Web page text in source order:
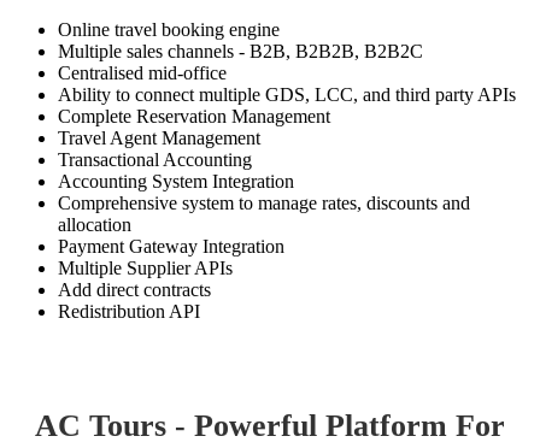
Online travel booking engine
Multiple sales channels - B2B, B2B2B, B2B2C
Centralised mid-office
Ability to connect multiple GDS, LCC, and third party APIs
Complete Reservation Management
Travel Agent Management
Transactional Accounting
Accounting System Integration
Comprehensive system to manage rates, discounts and
allocation
Payment Gateway Integration
Multiple Supplier APIs
Add direct contracts
Redistribution API
AC Tours - Powerful Platform For